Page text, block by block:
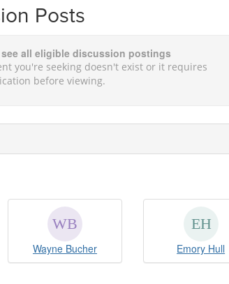
Posts
all eligible discussion postings
you're seeking doesn't exist or it requires
before viewing.
Wayne Bucher Emory Hull